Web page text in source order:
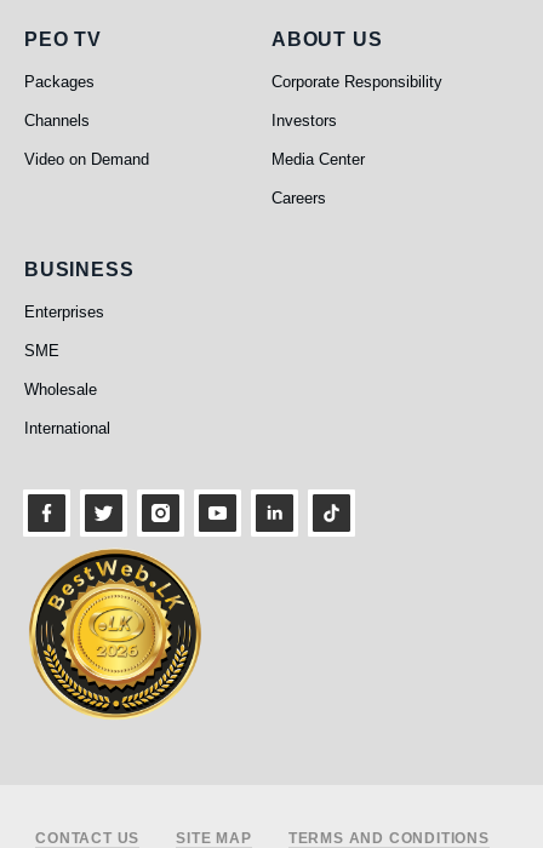
PEO TV
PEO TV
Packages
Channels
Video on Demand
About Us
ABOUT US
Corporate Responsibility
Investors
Media Center
Careers
Business
BUSINESS
Enterprises
SME
Wholesale
International
Footer
CONTACT US SITE MAP TERMS AND CONDITIONS